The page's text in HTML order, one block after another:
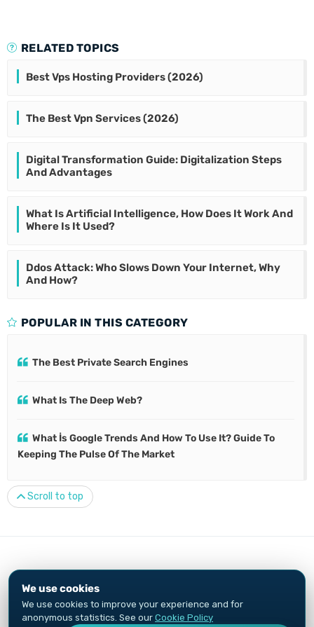
RELATED TOPICS
Best Vps Hosting Providers (2026)
The Best Vpn Services (2026)
Digital Transformation Guide: Digitalization Steps
And Advantages
What Is Artificial Intelligence, How Does It Work And
Where Is It Used?
Ddos Attack: Who Slows Down Your Internet, Why
And How?
POPULAR IN THIS CATEGORY
The Best Private Search Engines
What Is The Deep Web?
What İs Google Trends And How To Use It? Guide To
Keeping The Pulse Of The Market
Scroll to top
Privacy Notice
Growth Engineer and digital marketing specialist. Content and ads are
not investment advice.
We use cookies
We use cookies to improve your experience and for
anonymous statistics. See our Cookie Policy